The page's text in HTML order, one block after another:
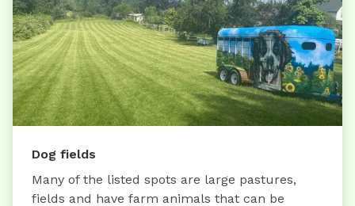
Dog fields
Many of the listed spots are large pastures,
fields and have farm animals that can be